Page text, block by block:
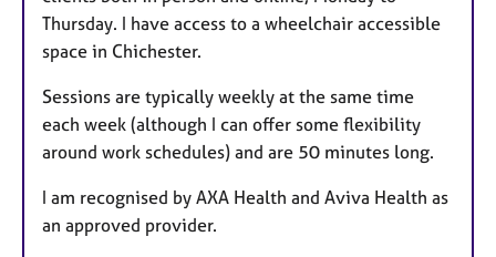
Thursday. I have access to a wheelchair accessible
space in Chichester.
Sessions are typically weekly at the same time
each week (although I can offer some flexibility
around work schedules) and are 50 minutes long.
I am recognised by AXA Health and Aviva Health as
an approved provider.